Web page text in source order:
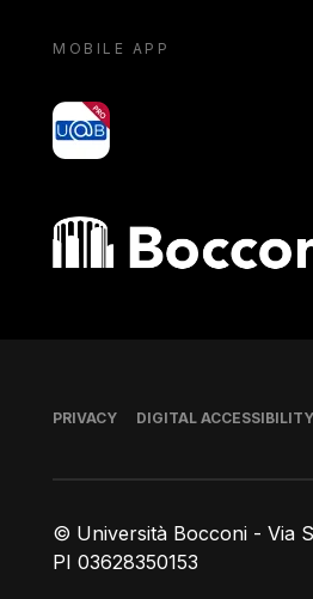
MOBILE APP
yoU@B
Bocconi shop
© Università Bocconi - Via
PI 03628350153
Footer
PRIVACY DIGITAL ACCESSIBILITY